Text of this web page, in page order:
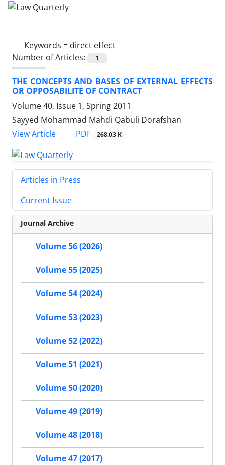
Keywords = direct effect
Number of Articles:
1
THE CONCEPTS AND BASES OF EXTERNAL EFFECTS
OR OPPOSABILITE OF CONTRACT
Volume 40, Issue 1, Spring 2011
Sayyed Mohammad Mahdi Qabuli Dorafshan
View Article
PDF 268.03 K
Articles in Press
Current Issue
Journal Archive
Volume 56 (2026)
Volume 55 (2025)
Volume 54 (2024)
Volume 53 (2023)
Volume 52 (2022)
Volume 51 (2021)
Volume 50 (2020)
Volume 49 (2019)
Volume 48 (2018)
Volume 47 (2017)